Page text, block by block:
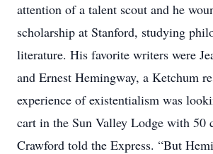
attention of a talent scout and he
scholarship at Stanford, studying
literature. His favorite writers were
and Ernest Hemingway, a Ketchum
experience of existentialism was
cart in the Sun Valley Lodge with 50
Crawford told the Express. “But